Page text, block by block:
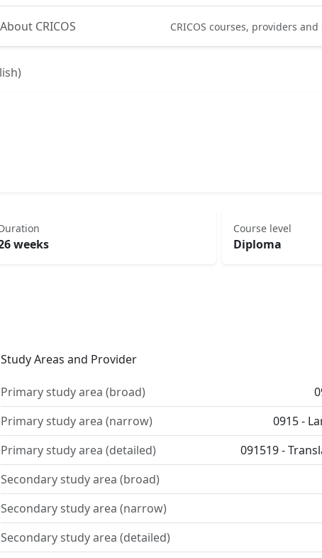
About CRICOS CRICOS courses, providers
weeks
Course level
Diploma
Study Areas and Provider
Primary study area (broad)
Primary study area (narrow)
0915 -
Primary study area (detailed)
091519 -
Secondary study area (broad)
Secondary study area (narrow)
Secondary study area (detailed)